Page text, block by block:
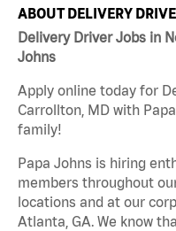
ABOUT DELIVERY
Delivery Driver Jobs in
Johns
Apply online today for
Carrollton, MD with
family!
Papa Johns is hiring
members throughout
locations and at our
Atlanta, GA. We know